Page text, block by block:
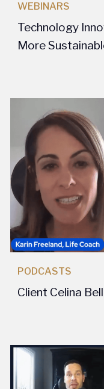
WEBINARS
Technology
More
PODCASTS
Client Celina Bell